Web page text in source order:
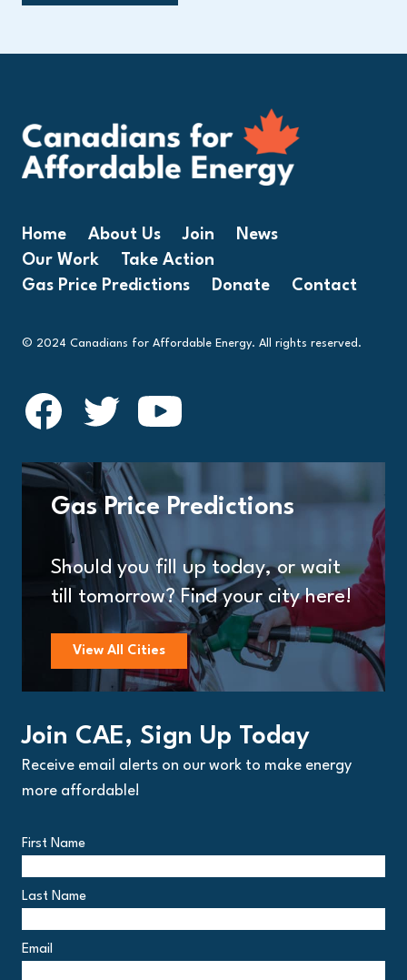
Home About Us Join
News
Our Work
Take Action
Gas Price Predictions
Donate Contact
© 2024 Canadians for Affordable Energy. All rights reserved.
Gas Price Predictions
Should you fill up today, or wait
till tomorrow? Find your city here!
View All Cities
Join CAE, Sign Up Today
Receive email alerts on our work to make energy
more affordable!
First Name
Last Name
Email